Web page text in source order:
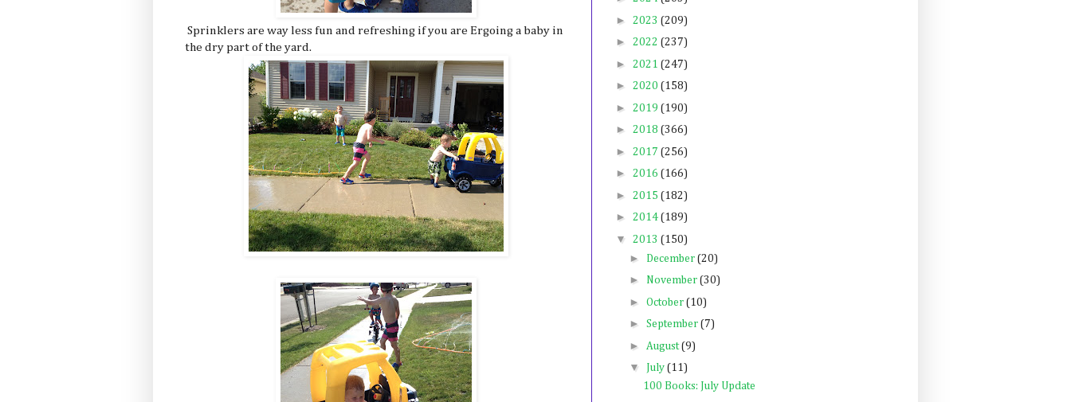
Sprinklers are way less fun and refreshing if you are Ergoing a baby in
the dry part of the yard.
► 2023 (209)
► 2022 (237)
► 2021 (247)
► 2020 (158)
► 2019 (190)
► 2018 (366)
► 2017 (256)
► 2016 (166)
► 2015 (182)
► 2014 (189)
▼ 2013 (150)
► December (20)
► November (30)
► October (10)
► September (7)
► August(9)
▼ July (11)
100 Books: July Update